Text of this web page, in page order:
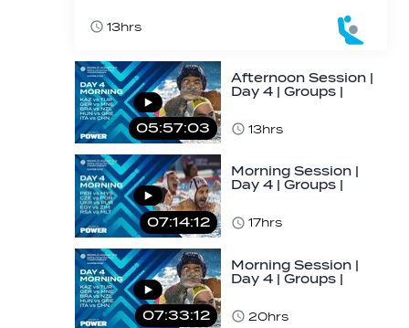
13hrs
05:57:03
Afternoon Session |
Day 4 | Groups |
13hrs
07:14:12
Morning Session |
Day 4 | Groups |
17hrs
07:33:12
Morning Session |
Day 4 | Groups |
20hrs